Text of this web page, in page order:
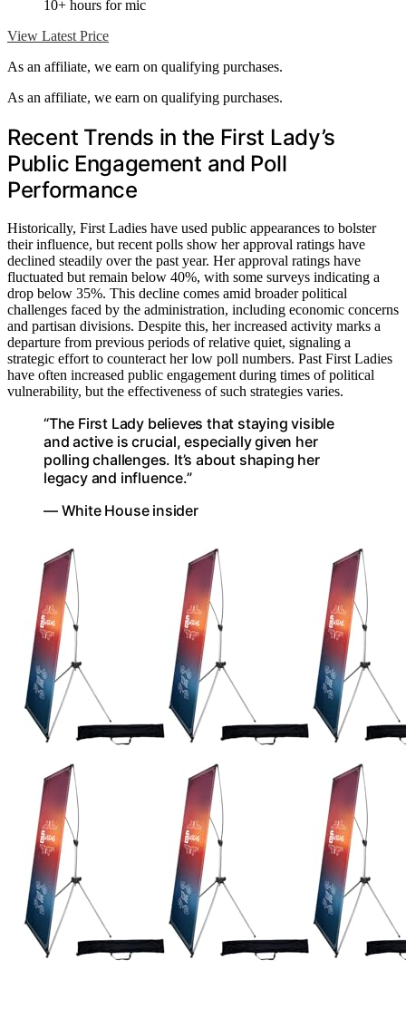
10+ hours for mic
View Latest Price
As an affiliate, we earn on qualifying purchases.
As an affiliate, we earn on qualifying purchases.
Recent Trends in the First Lady’s
Public Engagement and Poll
Performance
Historically, First Ladies have used public appearances to bolster
their influence, but recent polls show her approval ratings have
declined steadily over the past year. Her approval ratings have
fluctuated but remain below 40%, with some surveys indicating a
drop below 35%. This decline comes amid broader political
challenges faced by the administration, including economic concerns
and partisan divisions. Despite this, her increased activity marks a
departure from previous periods of relative quiet, signaling a
strategic effort to counteract her low poll numbers. Past First Ladies
have often increased public engagement during times of political
vulnerability, but the effectiveness of such strategies varies.
“The First Lady believes that staying visible
and active is crucial, especially given her
polling challenges. It’s about shaping her
legacy and influence.”
— White House insider